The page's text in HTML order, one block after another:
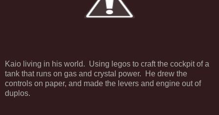
Kaio living in his world. Using legos to craft the cockpit of a
tank that runs on gas and crystal power. He drew the
controls on paper, and made the levers and engine out of
duplos.